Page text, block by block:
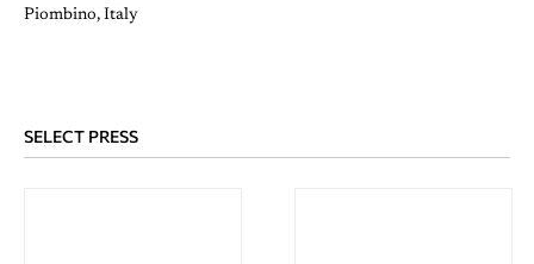
Piombino, Italy
SELECT PRESS